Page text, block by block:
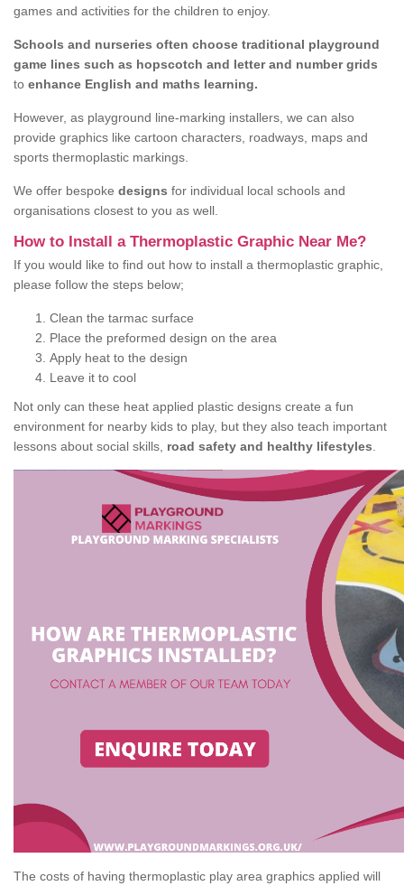
games and activities for the children to enjoy.
Schools and nurseries often choose traditional playground
game lines such as hopscotch and letter and number grids
to enhance English and maths learning.
However, as playground line-marking installers, we can also
provide graphics like cartoon characters, roadways, maps and
sports thermoplastic markings.
We offer bespoke designs for individual local schools and
organisations closest to you as well.
How to Install a Thermoplastic Graphic Near Me?
If you would like to find out how to install a thermoplastic graphic,
please follow the steps below;
Clean the tarmac surface
Place the preformed design on the area
Apply heat to the design
Leave it to cool
Not only can these heat applied plastic designs create a fun
environment for nearby kids to play, but they also teach important
lessons about social skills, road safety and healthy lifestyles
The costs of having thermoplastic play area graphics applied will